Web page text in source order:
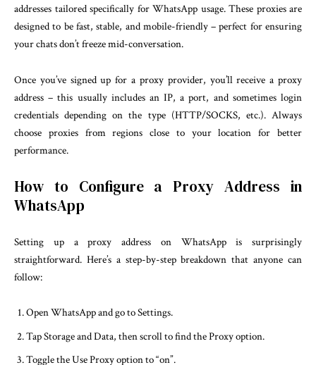
addresses tailored specifically for WhatsApp usage. These proxies are
designed to be fast, stable, and mobile-friendly – perfect for ensuring
your chats don’t freeze mid-conversation.
Once you’ve signed up for a proxy provider, you’ll receive a proxy
address – this usually includes an IP, a port, and sometimes login
credentials depending on the type (HTTP/SOCKS, etc.). Always
choose proxies from regions close to your location for better
performance.
How to Configure a Proxy Address in
WhatsApp
Setting up a proxy address on WhatsApp is surprisingly
straightforward. Here’s a step-by-step breakdown that anyone can
follow:
Open WhatsApp and go to Settings.
Tap Storage and Data, then scroll to find the Proxy option.
Toggle the Use Proxy option to “on”.